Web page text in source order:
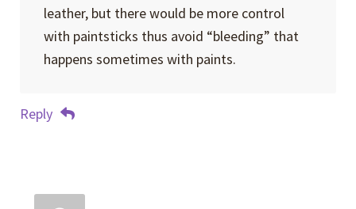
leather, but there would be more control
with paintsticks thus avoid “bleeding” that
happens sometimes with paints.
Reply